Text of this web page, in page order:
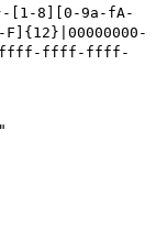
[1-8][0-9a-fA-
ffff-ffff-ffff-